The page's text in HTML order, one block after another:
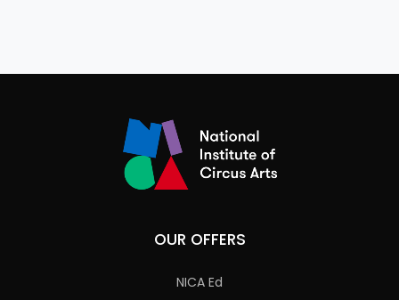
OUR OFFERS
NICA Ed